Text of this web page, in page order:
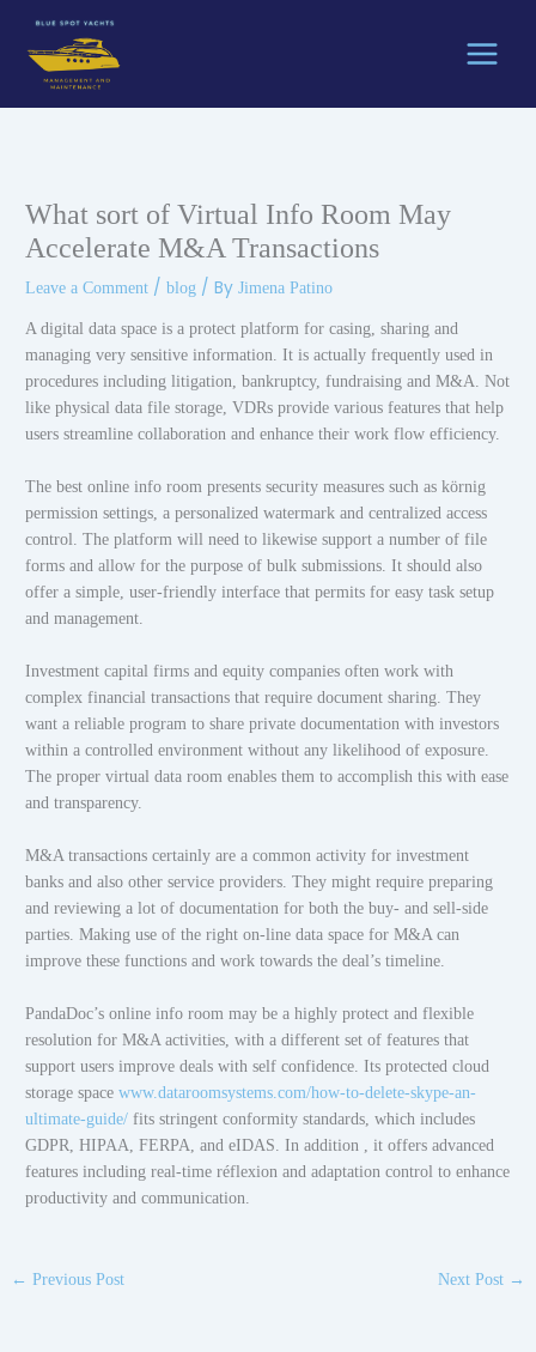
content
What sort of Virtual Info Room May
Accelerate M&A Transactions
Leave a Comment /blog / ByJimena Patino
A digital data space is a protect platform for casing, sharing and
managing very sensitive information. It is actually frequently used in
procedures including litigation, bankruptcy, fundraising and M&A. Not
like physical data file storage, VDRs provide various features that help
users streamline collaboration and enhance their work flow efficiency.
The best online info room presents security measures such as körnig
permission settings, a personalized watermark and centralized access
control. The platform will need to likewise support a number of file
forms and allow for the purpose of bulk submissions. It should also
offer a simple, user-friendly interface that permits for easy task setup
and management.
Investment capital firms and equity companies often work with
complex financial transactions that require document sharing. They
want a reliable program to share private documentation with investors
within a controlled environment without any likelihood of exposure.
The proper virtual data room enables them to accomplish this with ease
and transparency.
M&A transactions certainly are a common activity for investment
banks and also other service providers. They might require preparing
and reviewing a lot of documentation for both the buy- and sell-side
parties. Making use of the right on-line data space for M&A can
improve these functions and work towards the deal’s timeline.
PandaDoc’s online info room may be a highly protect and flexible
resolution for M&A activities, with a different set of features that
support users improve deals with self confidence. Its protected cloud
storage spacewww.dataroomsystems.com/how-to-delete-skype-an-
ultimate-guide/ fits stringent conformity standards, which includes
GDPR, HIPAA, FERPA, and eIDAS. In addition , it offers advanced
features including real-time réflexion and adaptation control to enhance
productivity and communication.
← Previous Post Next Post →